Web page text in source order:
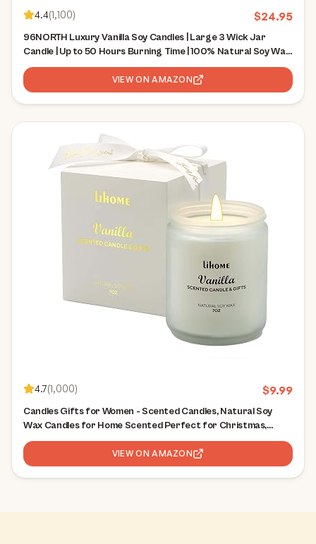
4.4(1,100) $24.95
96NORTH Luxury Vanilla Soy Candles | Large 3 Wick Jar
Candle | Up to 50 Hours Burning Time | 100% Natural Soy Wax
| Relaxing Aromatherapy Aesthetic Candle | Housewarming
Gift for Men and WomenVIEW ON AMAZON
4.7(1,000) $9.99
Candles Gifts for Women - Scented Candles, Natural Soy
Wax Candles for Home Scented Perfect for Christmas,
Birthday, Mother's Day, Vanilla Candle
VIEW ON AMAZON